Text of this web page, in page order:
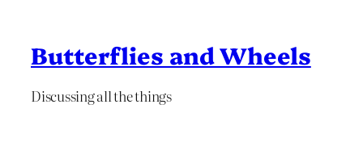
Butterflies and Wheels
Discussing all the things